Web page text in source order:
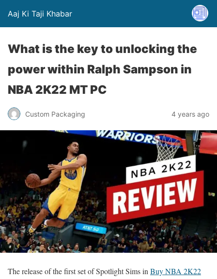
Aaj Ki Taji Khabar
What is the key to unlocking the
power within Ralph Sampson in
NBA 2K22 MT PC
Custom Packaging 4 years ago
The release of the first set of Spotlight Sims in Buy NBA 2K22